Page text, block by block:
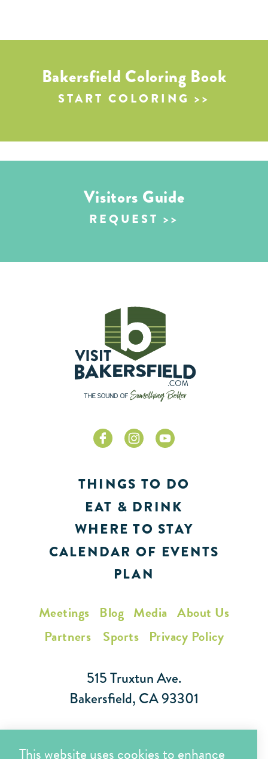
Bakersfield Coloring Book
START COLORING
Visitors Guide
REQUEST
THINGS TO DO
EAT & DRINK
WHERE TO STAY
CALENDAR OF EVENTS
PLAN
Meetings Blog Media About Us
Partners
Sports Privacy Policy
515 Truxtun Ave.
Bakersfield, CA 93301
This website uses cookies to enhance